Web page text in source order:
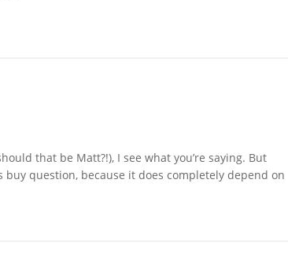
that be Matt?!), I see what you’re saying. But
question, because it does completely depend on